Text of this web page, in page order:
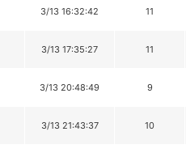
3/13 16:32:42 11
3/13 17:35:27 11
3/13 20:48:49 9
3/13 21:43:37 10